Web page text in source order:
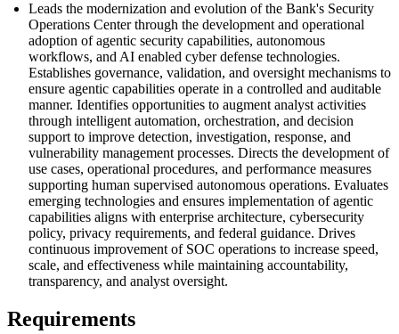
Leads the modernization and evolution of the Bank's Security
Operations Center through the development and operational
adoption of agentic security capabilities, autonomous
workflows, and AI enabled cyber defense technologies.
Establishes governance, validation, and oversight mechanisms to
ensure agentic capabilities operate in a controlled and auditable
manner. Identifies opportunities to augment analyst activities
through intelligent automation, orchestration, and decision
support to improve detection, investigation, response, and
vulnerability management processes. Directs the development of
use cases, operational procedures, and performance measures
supporting human supervised autonomous operations. Evaluates
emerging technologies and ensures implementation of agentic
capabilities aligns with enterprise architecture, cybersecurity
policy, privacy requirements, and federal guidance. Drives
continuous improvement of SOC operations to increase speed,
scale, and effectiveness while maintaining accountability,
transparency, and analyst oversight.
Requirements